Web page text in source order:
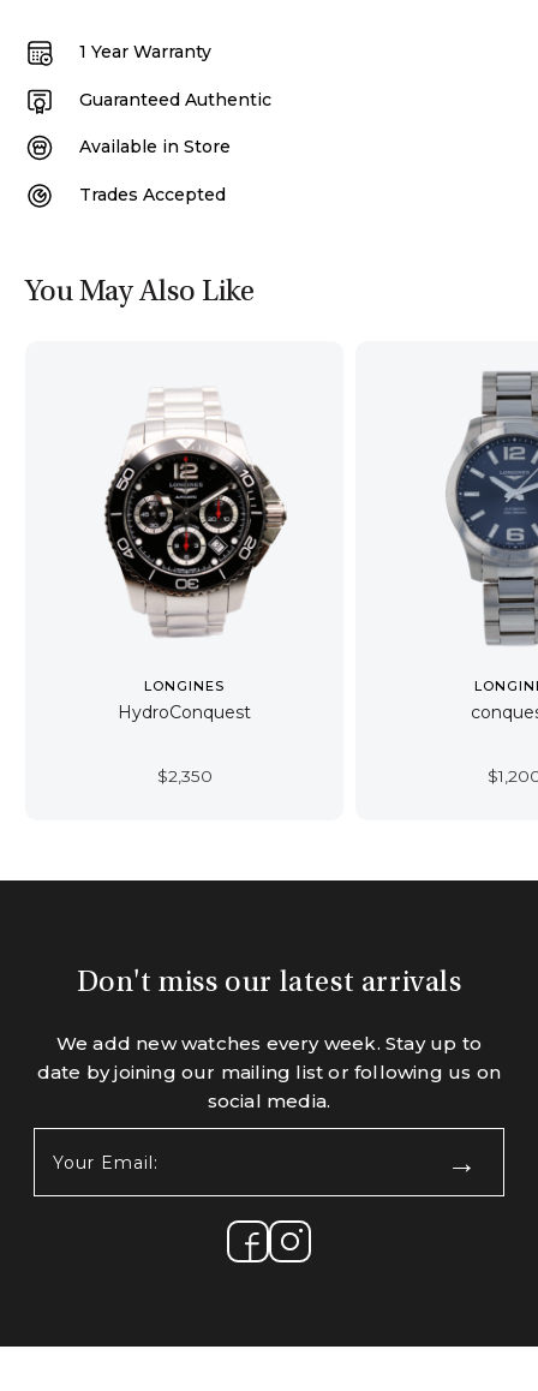
1 Year Warranty
Guaranteed Authentic
Available in Store
Trades Accepted
You May Also Like
LONGINES
HydroConquest
$2,350 $
Don't miss our latest arrivals
We add new watches every week. Stay up to
date by joining our mailing list or following us on
social media.
Email: